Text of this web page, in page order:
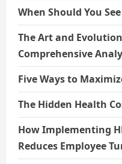
When Should You
The Art and
Comprehensive
Five Ways to
The Hidden Health
How Implementing
Reduces Employee